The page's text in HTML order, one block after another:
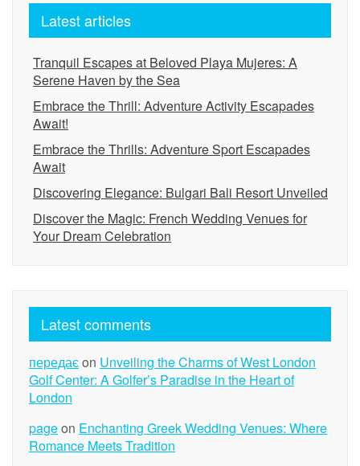
Latest articles
Tranquil Escapes at Beloved Playa Mujeres: A
Serene Haven by the Sea
Embrace the Thrill: Adventure Activity Escapades
Await!
Embrace the Thrills: Adventure Sport Escapades
Await
Discovering Elegance: Bulgari Bali Resort Unveiled
Discover the Magic: French Wedding Venues for
Your Dream Celebration
Latest comments
передаєon Unveiling the Charms of West London
Golf Center: A Golfer’s Paradise in the Heart of
London
pageon Enchanting Greek Wedding Venues: Where
Romance Meets Tradition